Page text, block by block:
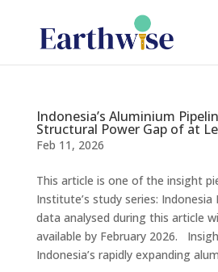
Indonesia’s Aluminium
Structural Power Gap of at
Feb 11, 2026
This article is one of the insight
Institute’s study series: Indonesia
data analysed during this article
available by February 2026.
Indonesia’s rapidly expanding